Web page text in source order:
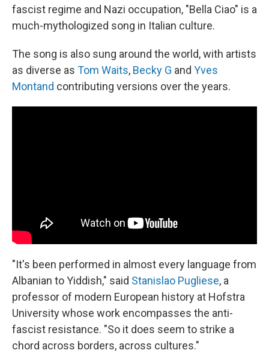
fascist regime and Nazi occupation, "Bella Ciao" is a
much-mythologized song in Italian culture.
The song is also sung around the world, with artists
as diverse as Tom Waits, Becky G and Yves
Montand contributing versions over the years.
"It's been performed in almost every language from
Albanian to Yiddish," said Stanislao Pugliese, a
professor of modern European history at Hofstra
University whose work encompasses the anti-
fascist resistance. "So it does seem to strike a
chord across borders, across cultures."